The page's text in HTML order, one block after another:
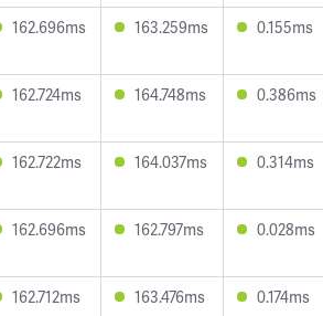
162.696ms 163.259ms 0.155ms
162.724ms 164.748ms 0.386ms
162.722ms 164.037ms 0.314ms
162.696ms 162.797ms 0.028ms
162.712ms 163.476ms 0.174ms